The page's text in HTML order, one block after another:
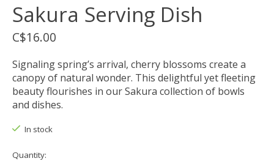
Sakura Serving Dish
C$16.00
Signaling spring’s arrival, cherry blossoms create a
canopy of natural wonder. This delightful yet fleeting
beauty flourishes in our Sakura collection of bowls
and dishes.
In stock
Quantity: